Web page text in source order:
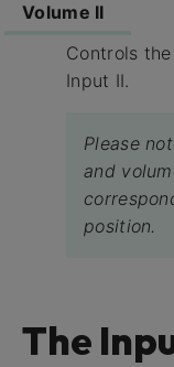
Volume II
Controls
Input II.
Please
and
position.
The